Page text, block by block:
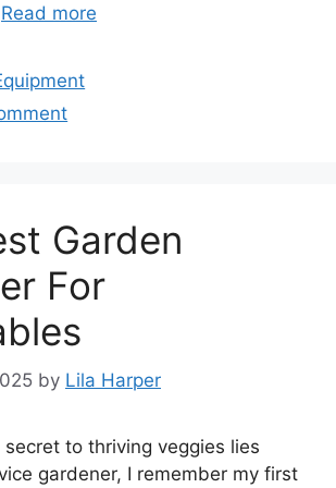
Read more
Garden
For
by Lila Harper
secret to thriving veggies lies
gardener, I remember my first